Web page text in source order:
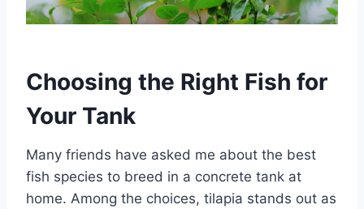
Choosing the Right Fish for
Your Tank
Many friends have asked me about the best
fish species to breed in a concrete tank at
home. Among the choices, tilapia stands out as